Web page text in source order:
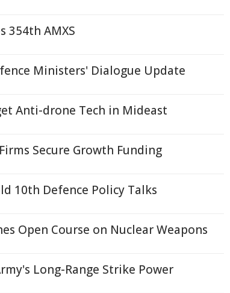
354th AMXS
Ministers' Dialogue Update
Anti-drone Tech in Mideast
Secure Growth Funding
10th Defence Policy Talks
Open Course on Nuclear Weapons
Long-Range Strike Power